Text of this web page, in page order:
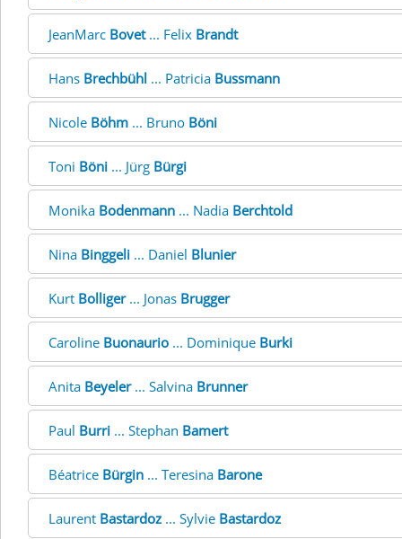
JeanMarc Bovet... Felix Brandt
Hans Brechbühl ... Patricia Bussmann
Nicole Böhm ... Bruno Böni
Toni Böni ... Jürg Bürgi
Monika Bodenmann ... Nadia Berchtold
Nina Binggeli ... Daniel Blunier
Kurt Bolliger... Jonas Brugger
Caroline Buonaurio ... Dominique Burki
Anita Beyeler... Salvina Brunner
Paul Burri ... Stephan Bamert
Béatrice Bürgin ... Teresina Barone
Laurent Bastardoz ... Sylvie Bastardoz